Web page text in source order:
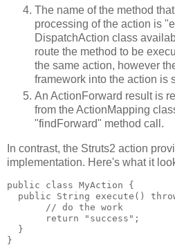
The name of the method
processing of the action is
DispatchAction class
route the method to be
the same action, however
framework into the action is
An ActionForward result is
from the ActionMapping
"findForward" method call.
In contrast, the Struts2 action
implementation. Here's what it
public class MyAction {
public String execute()
       // do the work
       return "success";
  }
}